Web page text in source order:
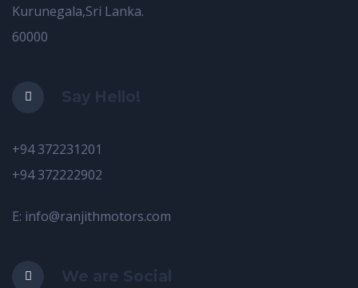
Kurunegala,Sri Lanka.
60000
Say Hello!
+94 372231201
+94 372222902
E: info@ranjithmotors.com
We are Social